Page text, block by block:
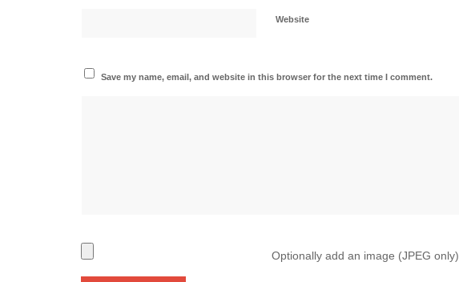
Website
Save my name, email, and website in this browser for the next time I comment.
Optionally add an image (JPEG only)